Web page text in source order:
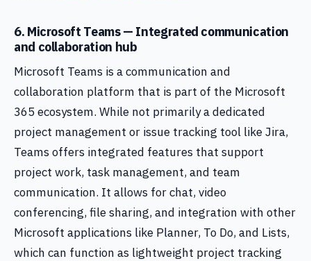
6. Microsoft Teams — Integrated communication
and collaboration hub
Microsoft Teams is a communication and
collaboration platform that is part of the Microsoft
365 ecosystem. While not primarily a dedicated
project management or issue tracking tool like Jira,
Teams offers integrated features that support
project work, task management, and team
communication. It allows for chat, video
conferencing, file sharing, and integration with other
Microsoft applications like Planner, To Do, and Lists,
which can function as lightweight project tracking